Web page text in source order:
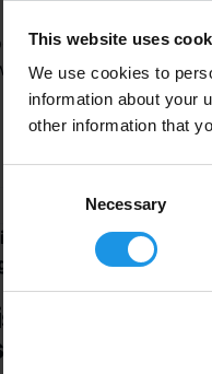
This website uses
We use cookies to
information about your
other information that
Necessary
an immersive
iconic cities.
you
in